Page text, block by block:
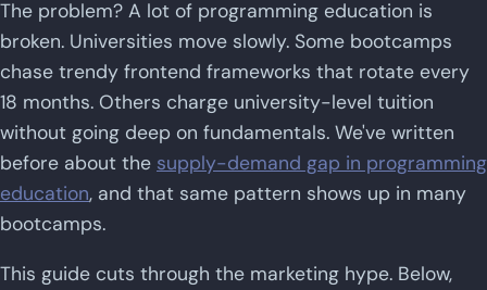
The problem? A lot of programming education is
broken. Universities move slowly. Some bootcamps
chase trendy frontend frameworks that rotate every
18 months. Others charge university-level tuition
without going deep on fundamentals. We've written
before about the supply-demand gap in programming
education, and that same pattern shows up in many
bootcamps.
This guide cuts through the marketing hype. Below,